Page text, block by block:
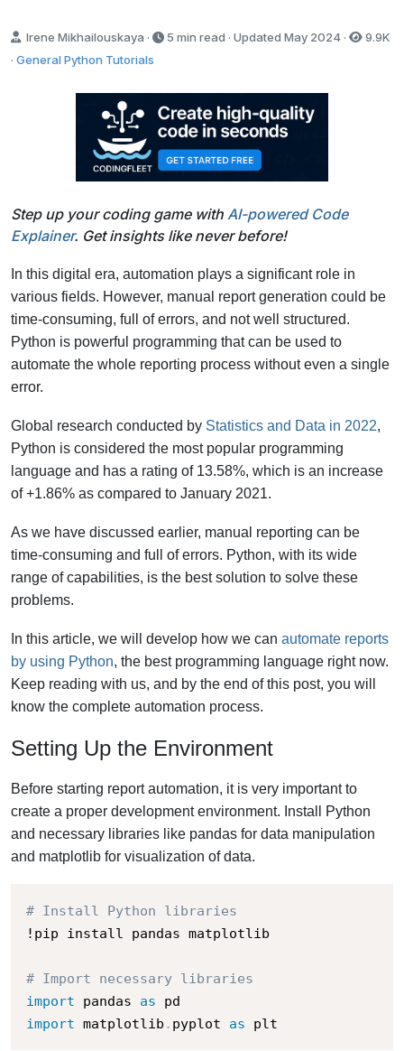
Irene Mikhailouskaya · 5 min read · Updated May 2024 ·
9.9K
· General Python Tutorials
Step up your coding game with AI-powered Code
Explainer. Get insights like never before!
In this digital era, automation plays a significant role in
various fields. However, manual report generation could be
time-consuming, full of errors, and not well structured.
Python is powerful programming that can be used to
automate the whole reporting process without even a single
error.
Global research conducted by Statistics and Data in 2022,
Python is considered the most popular programming
language and has a rating of 13.58%, which is an increase
of +1.86% as compared to January 2021.
As we have discussed earlier, manual reporting can be
time-consuming and full of errors. Python, with its wide
range of capabilities, is the best solution to solve these
problems.
In this article, we will develop how we can automate reports
by using Python, the best programming language right now.
Keep reading with us, and by the end of this post, you will
know the complete automation process.
Setting Up the Environment
Before starting report automation, it is very important to
create a proper development environment. Install Python
and necessary libraries like pandas for data manipulation
and matplotlib for visualization of data.
# Install Python libraries
!pip install pandas matplotlib
# Import necessary libraries
import pandas as
import matplotlib . pyplot as plt